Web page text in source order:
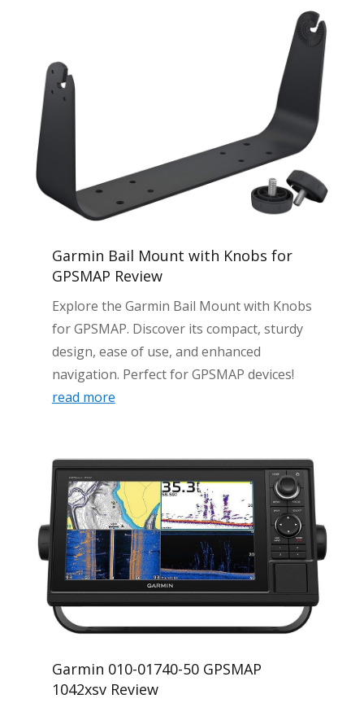
Garmin Bail Mount with Knobs for
GPSMAP Review
Explore the Garmin Bail Mount with Knobs
for GPSMAP. Discover its compact, sturdy
design, ease of use, and enhanced
navigation. Perfect for GPSMAP devices!
read more
Garmin 010-01740-50 GPSMAP
1042xsv Review